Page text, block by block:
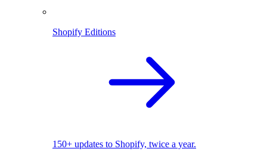
Shopify Editions
150+ updates to Shopify, twice a year.